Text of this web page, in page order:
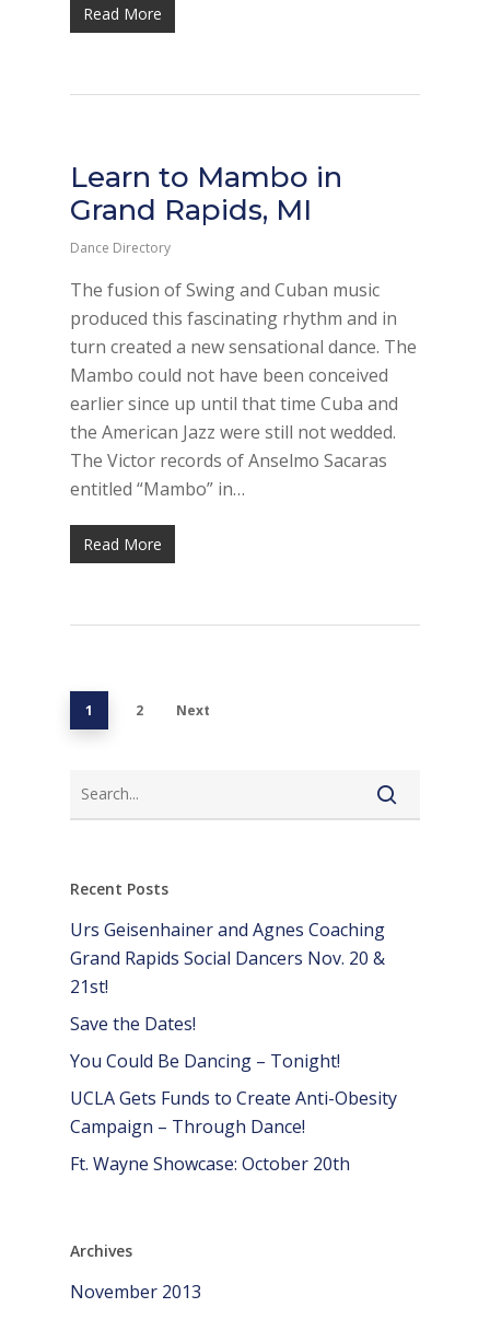
Read More
Learn to Mambo in
Grand Rapids, MI
Dance Directory
The fusion of Swing and Cuban music
produced this fascinating rhythm and in
turn created a new sensational dance. The
Mambo could not have been conceived
earlier since up until that time Cuba and
the American Jazz were still not wedded.
The Victor records of Anselmo Sacaras
entitled “Mambo” in…
Read More
1 2 Next
Recent Posts
Urs Geisenhainer and Agnes Coaching
Grand Rapids Social Dancers Nov. 20 &
21st!
Save the Dates!
You Could Be Dancing – Tonight!
UCLA Gets Funds to Create Anti-Obesity
Campaign – Through Dance!
Ft. Wayne Showcase: October 20th
Archives
November 2013